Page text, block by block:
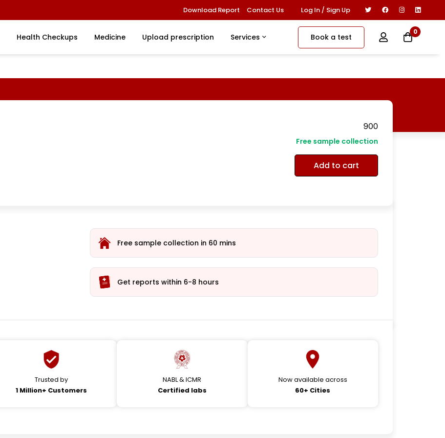
Download Report Contact Us Log In / Sign Up
Health Checkups Medicine Upload prescription Services Book a test
0
900
Free sample collection
Add to cart
Free sample collection in 60 mins
Get reports within 6-8 hours
Trusted by
1 Million+ Customers
NABL & ICMR
Certified labs
Now available across
60+ Cities